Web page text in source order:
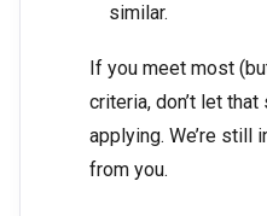
similar.
If you meet most
criteria, don’t let
applying. We’re still
from you.